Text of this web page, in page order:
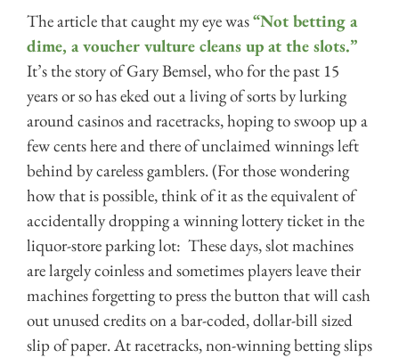
The article that caught my eye was“Not betting a
dime, a voucher vulture cleans up at the slots.”
It’s the story of Gary Bemsel, who for the past 15
years or so has eked out a living of sorts by lurking
around casinos and racetracks, hoping to swoop up a
few cents here and there of unclaimed winnings left
behind by careless gamblers. (For those wondering
how that is possible, think of it as the equivalent of
accidentally dropping a winning lottery ticket in the
liquor-store parking lot: These days, slot machines
are largely coinless and sometimes players leave their
machines forgetting to press the button that will cash
out unused credits on a bar-coded, dollar-bill sized
slip of paper. At racetracks, non-winning betting slips